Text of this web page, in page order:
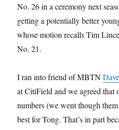
No. 26 in a ceremony next
getting a potentially better
whose motion recalls Tim
No. 21.
I ran into friend of MBTNDave
at CitiField and we agreed that
numbers (we went though
best for Tong. That’s in part